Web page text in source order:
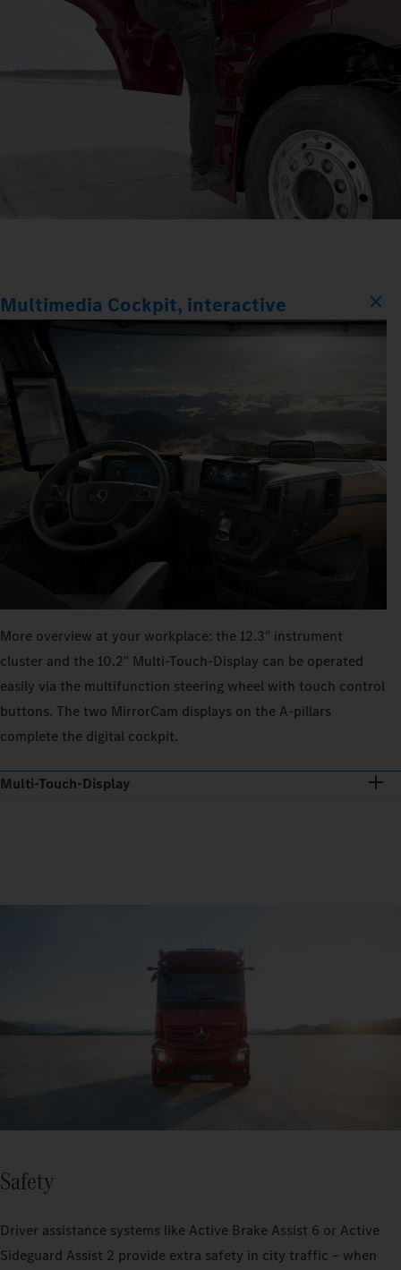
Multimedia Cockpit, interactive
More overview at your workplace: the 12.3" instrument
cluster and the 10.2" Multi‑Touch‑Display can be operated
easily via the multifunction steering wheel with touch control
buttons. The two MirrorCam displays on the A-pillars
complete the digital cockpit.
Multi-Touch-Display
Safety
Driver assistance systems like Active Brake Assist 6 or Active
Sideguard Assist 2 provide extra safety in city traffic – when